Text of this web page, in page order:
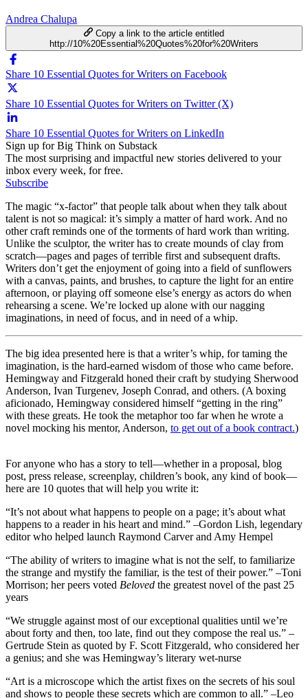
Andrea Chalupa
Copy a link to the article entitled
http://10%20Essential%20Quotes%20for%20Writers
Share 10 Essential Quotes for Writers on Facebook
Share 10 Essential Quotes for Writers on Twitter (X)
Share 10 Essential Quotes for Writers on LinkedIn
Sign up for Big Think on Substack
The most surprising and impactful new stories delivered to your
inbox every week, for free.
Subscribe
The magic “x-factor” that people talk about when they talk about
talent is not so magical: it’s simply a matter of hard work. And no
other craft reminds one of the torments of hard work than writing.
Unlike the sculptor, the writer has to create mounds of clay from
scratch—pages and pages of terrible first and subsequent drafts.
Writers don’t get the enjoyment of going into a field of sunflowers
with a canvas, paints, and brushes, to capture the light for an entire
afternoon, or playing off someone else’s energy as actors do when
rehearsing a scene. We’re locked up alone with our nagging
imaginations, in need of focus, and in need of a whip.
The big idea presented here is that a writer’s whip, for taming the
imagination, is the hard-earned wisdom of those who came before.
Hemingway and Fitzgerald honed their craft by studying Sherwood
Anderson, Ivan Turgenev, Joseph Conrad, and others. (A boxing
aficionado, Hemingway considered himself “getting in the ring”
with these greats. He took the metaphor too far when he wrote a
novel mocking his mentor, Anderson, to get out of a book contract.)
For anyone who has a story to tell—whether in a proposal, blog
post, press release, screenplay, children’s book, any kind of book—
here are 10 quotes that will help you write it:
“It’s not about what happens to people on a page; it’s about what
happens to a reader in his heart and mind.” –Gordon Lish, legendary
editor who helped launch Raymond Carver and Amy Hempel
“The ability of writers to imagine what is not the self, to familiarize
the strange and mystify the familiar, is the test of their power.” –Toni
Morrison; her peers voted Beloved the greatest novel of the past 25
years
“We struggle against most of our exceptional qualities until we’re
about forty and then, too late, find out they compose the real us.” –
Gertrude Stein as quoted by F. Scott Fitzgerald, who considered her
a genius; and she was Hemingway’s literary wet-nurse
“Art is a microscope which the artist fixes on the secrets of his soul
and shows to people these secrets which are common to all.” –Leo